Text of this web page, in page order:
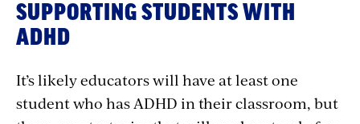
SUPPORTING STUDENTS WITH
ADHD
It’s likely educators will have at least one
student who has ADHD in their classroom, but